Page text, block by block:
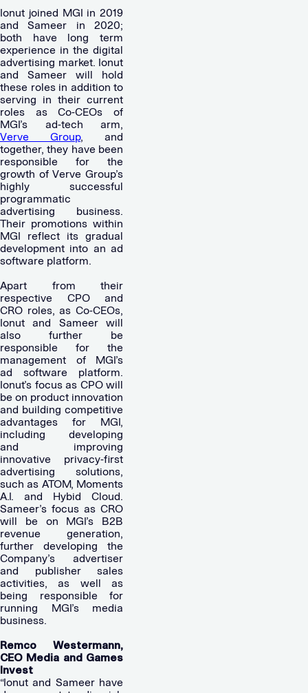
Ionut joined MGI in 2019
and Sameer in 2020;
both have long term
experience in the digital
advertising market. Ionut
and Sameer will hold
these roles in addition to
serving in their current
roles as Co-CEOs of
MGI’s ad-tech arm,
Verve Group, and
together, they have been
responsible for the
growth of Verve Group’s
highly successful
programmatic
advertising business.
Their promotions within
MGI reflect its gradual
development into an ad
software platform.
Apart from their
respective CPO and
CRO roles, as Co-CEOs,
Ionut and Sameer will
also further be
responsible for the
management of MGI’s
ad software platform.
Ionut’s focus as CPO will
be on product innovation
and building competitive
advantages for MGI,
including developing
and improving
innovative privacy-first
advertising solutions,
such as ATOM, Moments
A.I. and Hybid Cloud.
Sameer’s focus as CRO
will be on MGI’s B2B
revenue generation,
further developing the
Company’s advertiser
and publisher sales
activities, as well as
being responsible for
running MGI’s media
business.
Remco Westermann,
CEO Media and Games
Invest
“Ionut and Sameer have